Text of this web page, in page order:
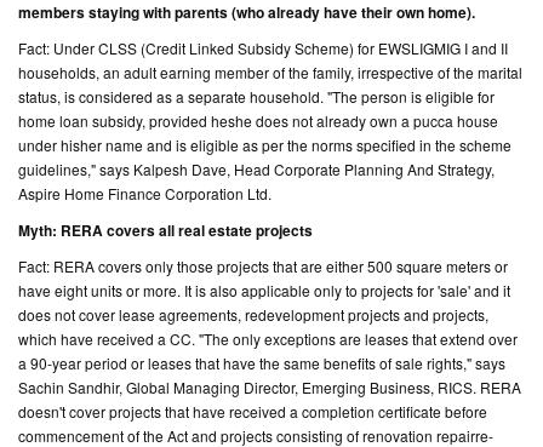
members staying with parents (who already have their own home).
Fact: Under CLSS (Credit Linked Subsidy Scheme) for EWSLIGMIG I and II
households, an adult earning member of the family, irrespective of the marital
status, is considered as a separate household. "The person is eligible for
home loan subsidy, provided heshe does not already own a pucca house
under hisher name and is eligible as per the norms specified in the scheme
guidelines," says Kalpesh Dave, Head Corporate Planning And Strategy,
Aspire Home Finance Corporation Ltd.
Myth: RERA covers all real estate projects
Fact: RERA covers only those projects that are either 500 square meters or
have eight units or more. It is also applicable only to projects for 'sale' and it
does not cover lease agreements, redevelopment projects and projects,
which have received a CC. "The only exceptions are leases that extend over
a 90-year period or leases that have the same benefits of sale rights," says
Sachin Sandhir, Global Managing Director, Emerging Business, RICS. RERA
doesn't cover projects that have received a completion certificate before
commencement of the Act and projects consisting of renovation repairre-